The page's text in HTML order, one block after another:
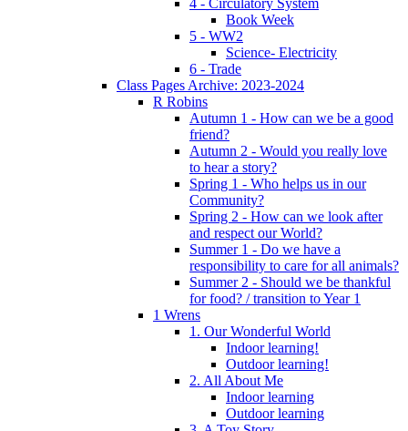
Book Week
5 - WW2
Science- Electricity
6 - Trade
Class Pages Archive: 2023-2024
R Robins
Autumn 1 - How can we be a good
friend?
Autumn 2 - Would you really love
to hear a story?
Spring 1 - Who helps us in our
Community?
Spring 2 - How can we look after
and respect our World?
Summer 1 - Do we have a
responsibility to care for all animals?
Summer 2 - Should we be thankful
for food? / transition to Year 1
1 Wrens
1. Our Wonderful World
Indoor learning!
Outdoor learning!
2. All About Me
Indoor learning
Outdoor learning